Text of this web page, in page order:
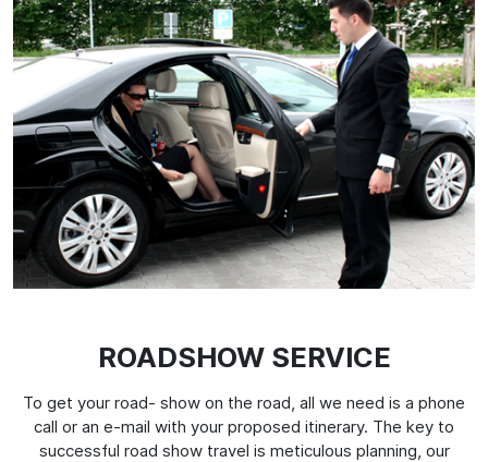
ROADSHOW SERVICE
To get your road- show on the road, all we need is a phone
call or an e-mail with your proposed itinerary. The key to
successful road show travel is meticulous planning, our